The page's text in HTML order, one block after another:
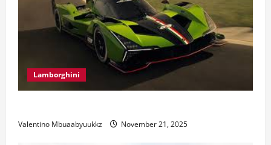
Lamborghini
Valentino Mbuaabyuukkz November 21, 2025